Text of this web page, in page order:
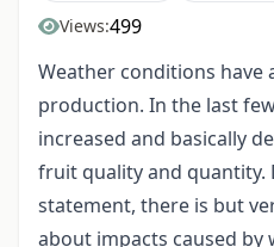
Views:499
Weather conditions
production. In the last
increased and basically
fruit quality and quantity.
statement, there is but
about impacts caused by